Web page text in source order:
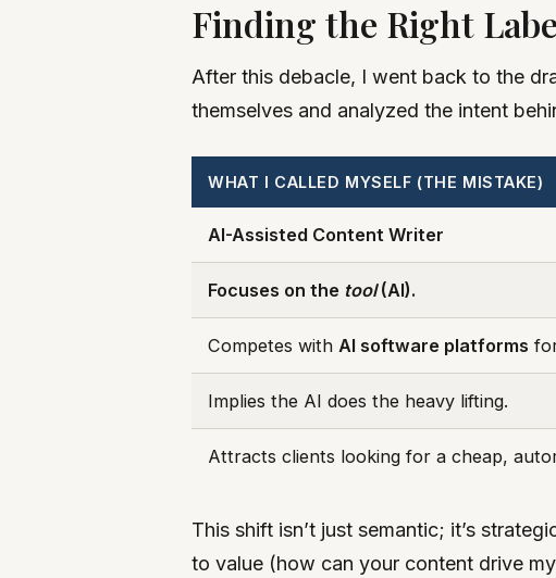
Finding the Right
After this debacle, I went back to the
themselves and analyzed the intent
WHAT I CALLED MYSELF (THE MISTAKE)
AI-Assisted Content Writer
Focuses on the tool(AI).
Competes with AI software platforms
Implies the AI does the heavy lifting.
Attracts clients looking for a cheap,
This shift isn’t just semantic; it’s
to value (how can your content drive